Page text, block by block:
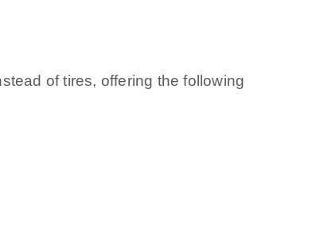
of tires, offering the following